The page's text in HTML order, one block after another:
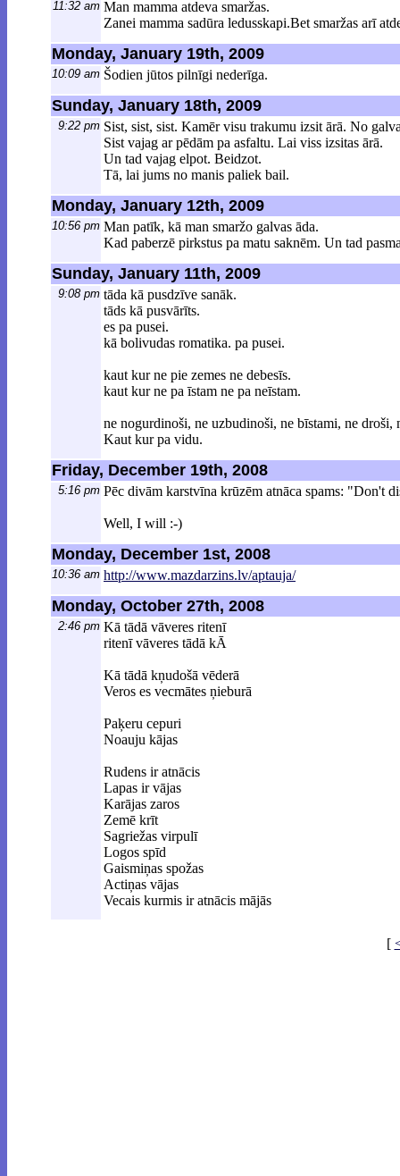
11:32 am Man mamma atdeva smaržas.
Zanei mamma sadūra ledusskapi.Bet smaržas arī
Monday, January 19th, 2009
10:09 am Šodien jūtos pilnīgi nederīga.
Sunday, January 18th, 2009
9:22 pm Sist, sist, sist. Kamēr visu trakumu izsit ārā. No
Sist vajag ar pēdām pa asfaltu. Lai viss izsitas ārā.
Un tad vajag elpot. Beidzot.
Tā, lai jums no manis paliek bail.
Monday, January 12th, 2009
10:56 pm Man patīk, kā man smaržo galvas āda.
Kad paberzē pirkstus pa matu saknēm. Un tad
Sunday, January 11th, 2009
9:08 pm tāda kā pusdzīve sanāk.
tāds kā pusvārīts.
es pa pusei.
kā bolivudas romatika. pa pusei.
kaut kur ne pie zemes ne debesīs.
kaut kur ne pa īstam ne pa neīstam.
ne nogurdinoši, ne uzbudinoši, ne bīstami, ne droši,
Kaut kur pa vidu.
Friday, December 19th, 2008
5:16 pm Pēc divām karstvīna krūzēm atnāca spams: "Don't
Well, I will :-)
Monday, December 1st, 2008
10:36 am http://www.mazdarzins.lv/aptauja/
Monday, October 27th, 2008
2:46 pm Kā tādā vāveres ritenī
ritenī vāveres tādā kĀ
Kā tādā kņudošā vēderā
Veros es vecmātes ņieburā
Paķeru cepuri
Noauju kājas
Rudens ir atnācis
Lapas ir vājas
Karājas zaros
Zemē krīt
Sagriežas virpulī
Logos spīd
Gaismiņas spožas
Actiņas vājas
Vecais kurmis ir atnācis mājās
[